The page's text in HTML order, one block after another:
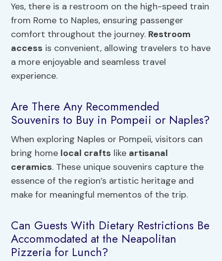
Yes, there is a restroom on the high-speed train
from Rome to Naples, ensuring passenger
comfort throughout the journey. Restroom
access is convenient, allowing travelers to have
a more enjoyable and seamless travel
experience.
Are There Any Recommended
Souvenirs to Buy in Pompeii or Naples?
When exploring Naples or Pompeii, visitors can
bring home local crafts like artisanal
ceramics. These unique souvenirs capture the
essence of the region’s artistic heritage and
make for meaningful mementos of the trip.
Can Guests With Dietary Restrictions Be
Accommodated at the Neapolitan
Pizzeria for Lunch?